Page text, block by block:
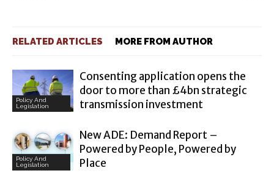
RELATED ARTICLES MORE FROM AUTHOR
Policy And
Legislation
Consenting application opens the
door to more than £4bn strategic
transmission investment
Policy And
Legislation
New ADE: Demand Report –
Powered by People, Powered by
Place